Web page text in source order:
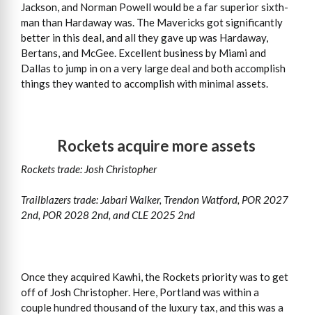
Jackson, and Norman Powell would be a far superior sixth-
man than Hardaway was. The Mavericks got significantly
better in this deal, and all they gave up was Hardaway,
Bertans, and McGee. Excellent business by Miami and
Dallas to jump in on a very large deal and both accomplish
things they wanted to accomplish with minimal assets.
Rockets acquire more assets
Rockets trade: Josh Christopher
Trailblazers trade: Jabari Walker, Trendon Watford, POR 2027
2nd, POR 2028 2nd, and CLE 2025 2nd
Once they acquired Kawhi, the Rockets priority was to get
off of Josh Christopher. Here, Portland was within a
couple hundred thousand of the luxury tax, and this was a